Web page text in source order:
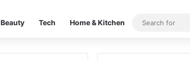
Beauty Tech Home & Kitchen